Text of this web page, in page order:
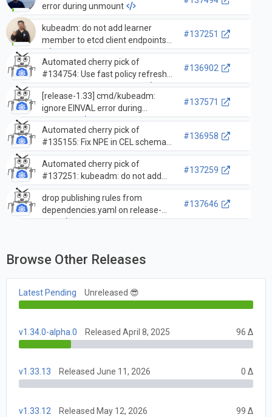
error during unmount
kubeadm: do not add learner
member to etcd client endpoints
#137251
Automated cherry pick of
#134754: Use fast policy refresh
interval for TestParamRef
#136902
[release-1.33] cmd/kubeadm:
ignore EINVAL error during
unmount
#137571
Automated cherry pick of
#135155: Fix NPE in CEL schema
wrappers of
additionalProperties=true objects
#136958
Automated cherry pick of
#137251: kubeadm: do not add
learner member to etcd client
endpoints
#137259
drop publishing rules from
dependencies.yaml on release-
1.33
#137646
Browse Other Releases
Latest Pending Unreleased 😎
v1.34.0-alpha.0 Released April 8, 2025 96 Δ
v1.33.13 Released June 11, 2026 0 Δ
v1.33.12 Released May 12, 2026 99 Δ